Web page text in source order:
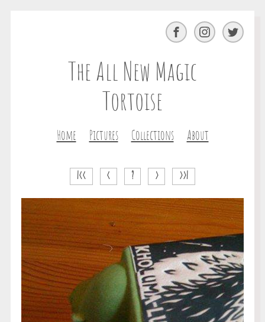
The All New Magic
Tortoise
Home Pictures Collections About
Facebook InstagramTwitter
|<< < ? > >>|